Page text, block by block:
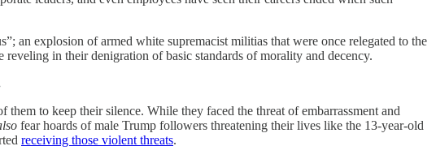
an explosion of armed white supremacist militias that were once relegated to the
in their denigration of basic standards of morality and decency.
to keep their silence. While they faced the threat of embarrassment and
fear hoards of male Trump followers threatening their lives like the 13-year-old
receiving those violent threats.